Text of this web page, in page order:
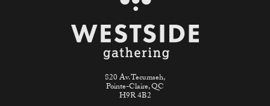
820 Av. Tecumseh,
Pointe-Claire, QC
H9R 4B2